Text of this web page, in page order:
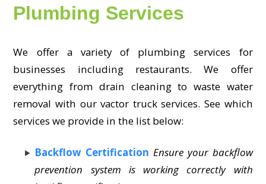
Plumbing Services
We offer a variety of plumbing services for
businesses including restaurants. We offer
everything from drain cleaning to waste water
removal with our vactor truck services. See which
services we provide in the list below:
Backflow Certification Ensure your backflow
prevention system is working correctly with